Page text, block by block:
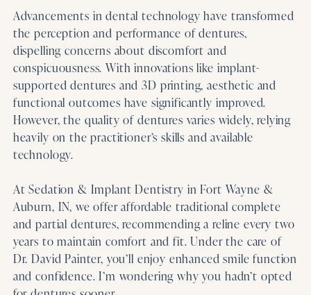
Advancements in dental technology have transformed
the perception and performance of dentures,
dispelling concerns about discomfort and
conspicuousness. With innovations like implant-
supported dentures and 3D printing, aesthetic and
functional outcomes have significantly improved.
However, the quality of dentures varies widely, relying
heavily on the practitioner’s skills and available
technology.
At Sedation & Implant Dentistry in Fort Wayne &
Auburn, IN, we offer affordable traditional complete
and partial dentures, recommending a reline every two
years to maintain comfort and fit. Under the care of
Dr. David Painter, you’ll enjoy enhanced smile function
and confidence. I’m wondering why you hadn’t opted